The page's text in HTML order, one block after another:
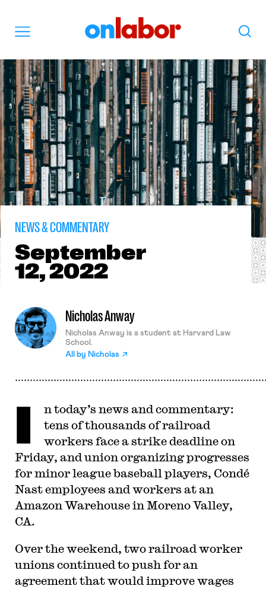
Search
NEWS & COMMENTARY
September
12, 2022
Nicholas Anway
Nicholas Anway is a student at Harvard Law
School.
All by Nicholas
I
n today’s news and commentary:
tens of thousands of railroad
workers face a strike deadline on
Friday, and union organizing progresses
for minor league baseball players, Condé
Nast employees and workers at an
Amazon Warehouse in Moreno Valley,
CA.
Over the weekend, two railroad worker
unions continued to push for an
agreement that would improve wages